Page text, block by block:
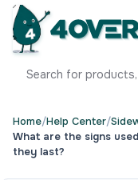
Home/Help Center/
What are the signs
they last?